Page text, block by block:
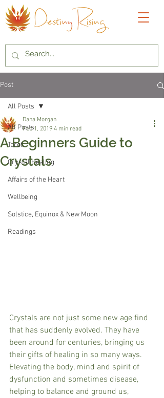
Post
All Posts
Tarot
Crystal Healing
Affairs of the Heart
Wellbeing
Solstice, Equinox & New Moon
Readings
All Posts
A Beginners Guide to
Crystals
Dana Morgan
Feb 1, 2019 4 min read
Crystals are not just some new age find
that has suddenly evolved. They have
been around for centuries, bringing us
their gifts of healing in so many ways.
Elevating the body, mind and spirit of
dysfunction and sometimes disease,
helping to balance and ground us,